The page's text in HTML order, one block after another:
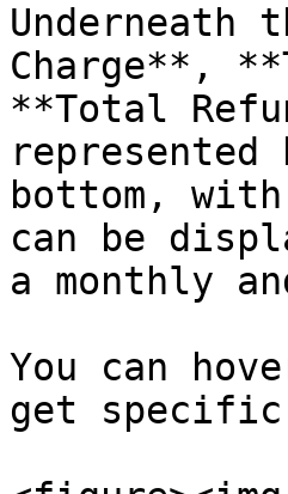
Underneath
Charge**,
**Total
bottom,
can be
a monthly
You can
get